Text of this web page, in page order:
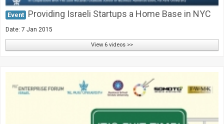
Event Providing Israeli Startups a Home Base in NYC
Date: 7 Jan 2015
View 6 videos >>